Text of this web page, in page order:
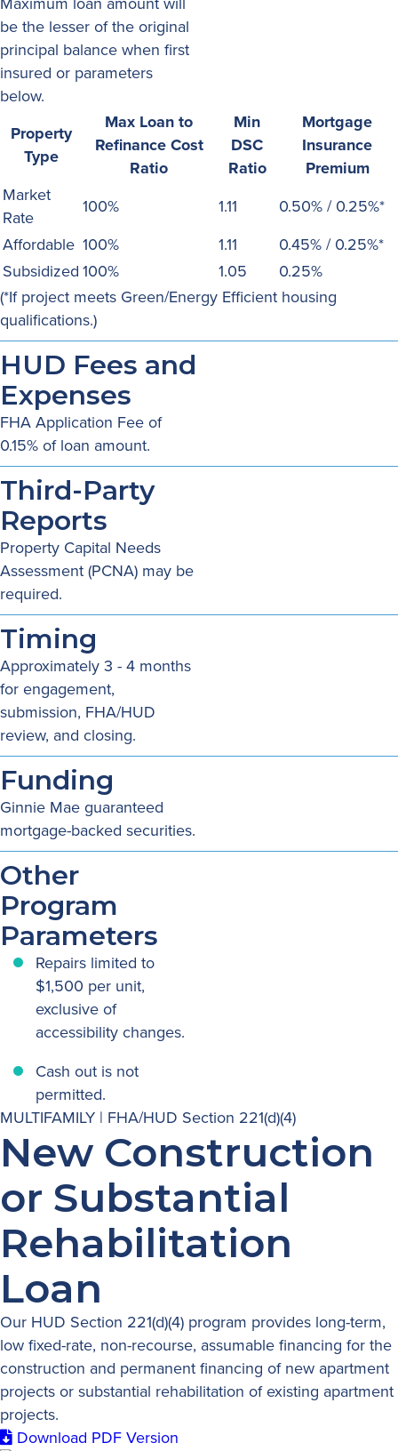
be the lesser of the original
principal balance when first
insured or parameters
below.
Property
Type
Max Loan to
Refinance Cost
Ratio
Min
DSC
Ratio
Mortgage
Insurance
Premium
Market
Rate
100% 1.11
0.50% / 0.25%*
Affordable 100% 1.11
0.45% / 0.25%*
Subsidized100% 1.05
0.25%
(*If project meets Green/Energy Efficient housing
qualifications.)
HUD Fees and
Expenses
FHA Application Fee of
0.15% of loan amount.
Third-Party
Reports
Property Capital Needs
Assessment (PCNA) may be
required.
Timing
Approximately 3 - 4 months
for engagement,
submission, FHA/HUD
review, and closing.
Funding
Ginnie Mae guaranteed
mortgage-backed securities.
Other
Program
Parameters
Repairs limited to
$1,500 per unit,
exclusive of
accessibility changes.
Cash out is not
permitted.
MULTIFAMILY | FHA/HUD Section 221(d)(4)
New Construction
or Substantial
Rehabilitation
Loan
Our HUD Section 221(d)(4) program provides long-term,
low fixed-rate, non-recourse, assumable financing for the
construction and permanent financing of new apartment
projects or substantial rehabilitation of existing apartment
projects.
Download PDF Version